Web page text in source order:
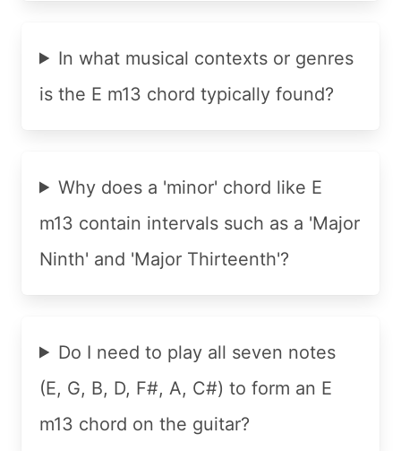
In what musical contexts or genres
is the E m13 chord typically found?
Why does a 'minor' chord like E
m13 contain intervals such as a 'Major
Ninth' and 'Major Thirteenth'?
Do I need to play all seven notes
(E, G, B, D, F#, A, C#) to form an E
m13 chord on the guitar?